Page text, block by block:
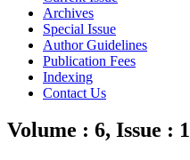
Archives
Special Issue
Author Guidelines
Publication Fees
Indexing
Contact Us
Volume : 6, Issue :